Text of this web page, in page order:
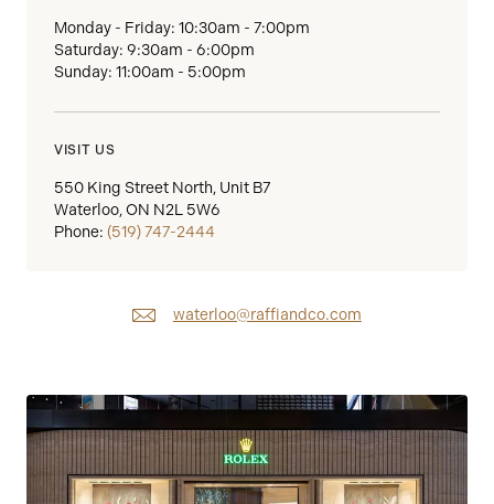
Monday - Friday: 10:30am - 7:00pm
Saturday: 9:30am - 6:00pm
Sunday: 11:00am - 5:00pm
VISIT US
550 King Street North, Unit B7
Waterloo, ON N2L 5W6
Phone: (519) 747-2444
waterloo@raffiandco.com